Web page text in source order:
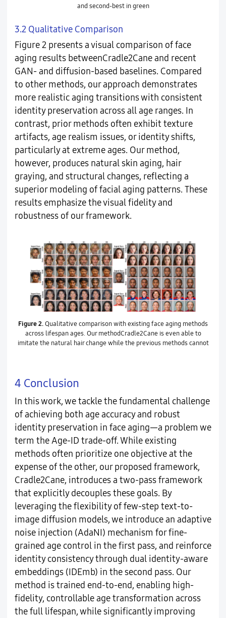
and second-best in green
3.2 Qualitative Comparison
Figure 2 presents a visual comparison of face
aging results betweenCradle2Cane and recent
GAN- and diffusion-based baselines. Compared
to other methods, our approach demonstrates
more realistic aging transitions with consistent
identity preservation across all age ranges. In
contrast, prior methods often exhibit texture
artifacts, age realism issues, or identity shifts,
particularly at extreme ages. Our method,
however, produces natural skin aging, hair
graying, and structural changes, reflecting a
superior modeling of facial aging patterns. These
results emphasize the visual fidelity and
robustness of our framework.
Figure 2.Qualitative comparison with existing face aging methods
across lifespan ages. Our methodCradle2Cane is even able to
imitate the natural hair change while the previous methods cannot
4 Conclusion
In this work, we tackle the fundamental challenge
of achieving both age accuracy and robust
identity preservation in face aging—a problem we
term the Age-ID trade-off. While existing
methods often prioritize one objective at the
expense of the other, our proposed framework,
Cradle2Cane, introduces a two-pass framework
that explicitly decouples these goals. By
leveraging the flexibility of few-step text-to-
image diffusion models, we introduce an adaptive
noise injection (AdaNI) mechanism for fine-
grained age control in the first pass, and reinforce
identity consistency through dual identity-aware
embeddings (IDEmb) in the second pass. Our
method is trained end-to-end, enabling high-
fidelity, controllable age transformation across
the full lifespan, while significantly improving